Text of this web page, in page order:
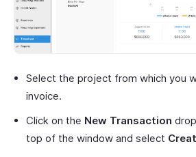
Select the project from which you
invoice.
Click on the New Transaction
top of the window and select